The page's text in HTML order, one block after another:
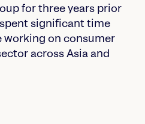
for three years prior
significant time
working on consumer
across Asia and